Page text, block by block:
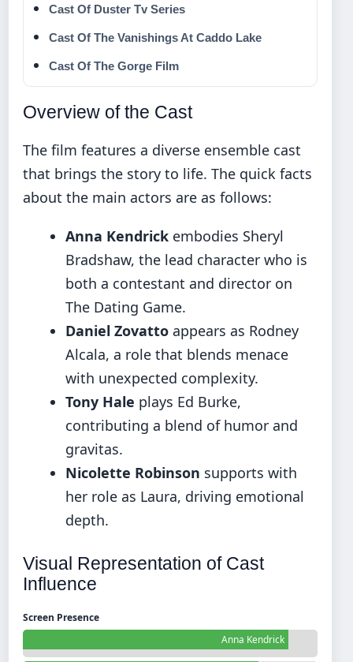
Cast Of Duster Tv Series
Cast Of The Vanishings At Caddo Lake
Cast Of The Gorge Film
Overview of the Cast
The film features a diverse ensemble cast
that brings the story to life. The quick facts
about the main actors are as follows:
Anna Kendrick embodies Sheryl
Bradshaw, the lead character who is
both a contestant and director on
The Dating Game.
Daniel Zovatto appears as Rodney
Alcala, a role that blends menace
with unexpected complexity.
Tony Hale plays Ed Burke,
contributing a blend of humor and
gravitas.
Nicolette Robinson supports with
her role as Laura, driving emotional
depth.
Visual Representation of Cast
Influence
Screen Presence
Anna Kendrick